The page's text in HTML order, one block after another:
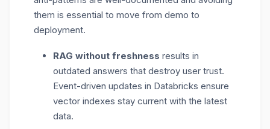
them is essential to move from demo to
deployment.
RAG without freshness results in
outdated answers that destroy user trust.
Event-driven updates in Databricks ensure
vector indexes stay current with the latest
data.